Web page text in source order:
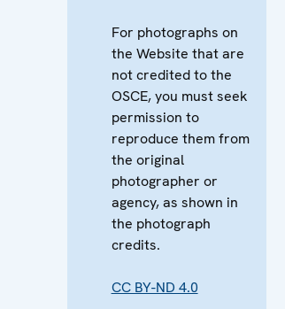
For photographs on
the Website that are
not credited to the
OSCE, you must seek
permission to
reproduce them from
the original
photographer or
agency, as shown in
the photograph
credits.
CC BY-ND 4.0